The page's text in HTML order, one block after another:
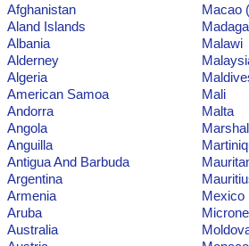
Afghanistan
Aland Islands
Albania
Alderney
Algeria
American Samoa
Andorra
Angola
Anguilla
Antigua And Barbuda
Argentina
Armenia
Aruba
Australia
Macao
Malawi
Mali
Malta
Mexico
Methodology and Motivation
Salary Calculator
Update Data for Your City
Pollution
Pollution Index
Pollution Index by Country
Traffic
Traffic Index
Traffic Index by Country